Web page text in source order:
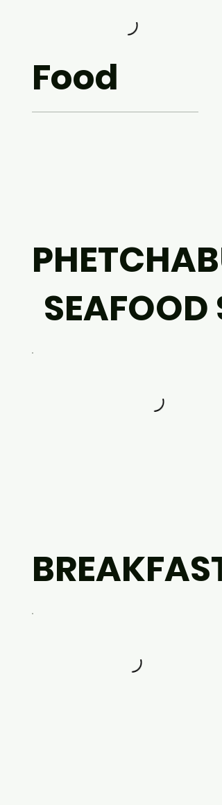
Food
SEAFOOD
BREAKFAST